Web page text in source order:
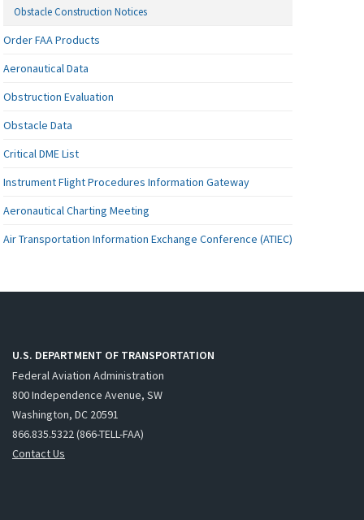
Obstacle Construction Notices
Order FAA Products
Aeronautical Data
Obstruction Evaluation
Obstacle Data
Critical DME List
Instrument Flight Procedures Information Gateway
Aeronautical Charting Meeting
Air Transportation Information Exchange Conference (ATIEC)
U.S. DEPARTMENT OF TRANSPORTATION
Federal Aviation Administration
800 Independence Avenue, SW
Washington, DC 20591
866.835.5322 (866-TELL-FAA)
Contact Us